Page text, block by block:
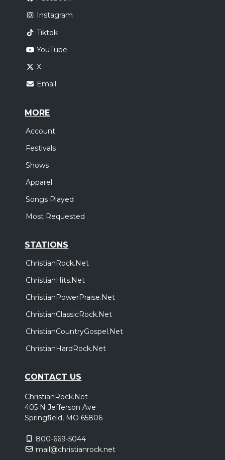
Instagram
Tiktok
YouTube
X
Email
MORE
Account
Festivals
Shows
Apparel
Songs Played
Most Requested
STATIONS
ChristianRock.Net
ChristianHits.Net
ChristianPowerPraise.Net
ChristianClassicRock.Net
ChristianCountryGospel.Net
ChristianHardRock.Net
CONTACT US
ChristianRock.Net
405 N Jefferson Ave
Springfield, MO 65806
800-669-5044
mail@christianrock.net